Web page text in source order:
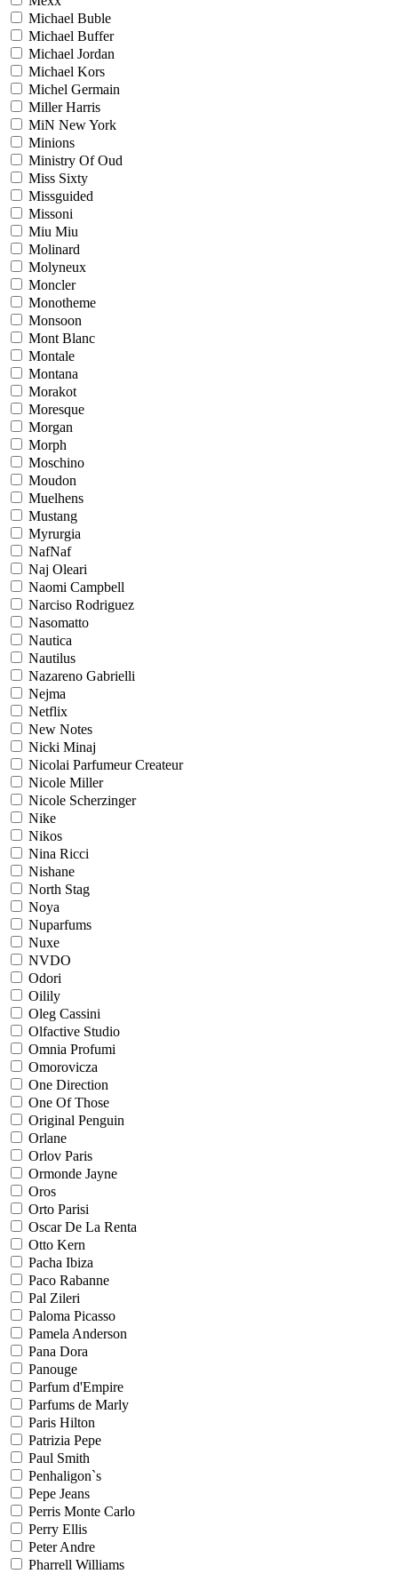
Michael Buble
Michael Buffer
Michael Jordan
Michael Kors
Michel Germain
Miller Harris
MiN New York
Minions
Ministry Of Oud
Miss Sixty
Missguided
Missoni
Miu Miu
Molinard
Molyneux
Moncler
Monotheme
Monsoon
Mont Blanc
Montale
Montana
Morakot
Moresque
Morgan
Morph
Moschino
Moudon
Muelhens
Mustang
Myrurgia
NafNaf
Naj Oleari
Naomi Campbell
Narciso Rodriguez
Nasomatto
Nautica
Nautilus
Nazareno Gabrielli
Nejma
Netflix
New Notes
Nicki Minaj
Nicolai Parfumeur Createur
Nicole Miller
Nicole Scherzinger
Nike
Nikos
Nina Ricci
Nishane
North Stag
Noya
Nuparfums
Nuxe
NVDO
Odori
Oilily
Oleg Cassini
Olfactive Studio
Omnia Profumi
Omorovicza
One Direction
One Of Those
Original Penguin
Orlane
Orlov Paris
Ormonde Jayne
Oros
Orto Parisi
Oscar De La Renta
Otto Kern
Pacha Ibiza
Paco Rabanne
Pal Zileri
Paloma Picasso
Pamela Anderson
Pana Dora
Panouge
Parfum d'Empire
Parfums de Marly
Paris Hilton
Patrizia Pepe
Paul Smith
Penhaligon`s
Pepe Jeans
Perris Monte Carlo
Perry Ellis
Peter Andre
Pharrell Williams